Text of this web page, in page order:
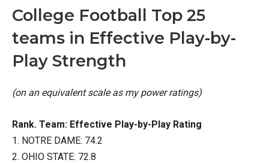
College Football Top 25
teams in Effective Play-by-
Play Strength
(on an equivalent scale as my power ratings)
Rank. Team: Effective Play-by-Play Rating
1. NOTRE DAME: 74.2
2. OHIO STATE: 72.8